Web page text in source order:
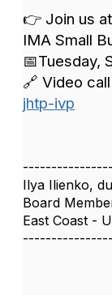
👉 Join us
IMA Small
📅Tuesday,
🔗 Video
jhtp-ivp
Ilya Ilienko,
Board
East Coast -